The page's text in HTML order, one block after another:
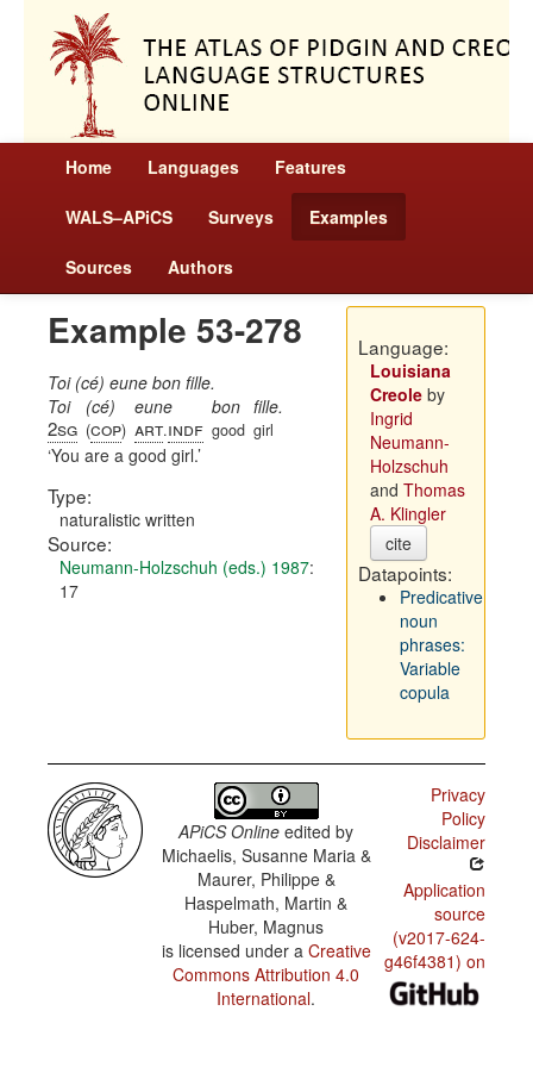
Home Languages Features
WALS–APiCS Surveys Examples
Sources Authors
Example 53-278
Toi (cé) eune bon fille.
Toi
2sg
(cé)
(cop)
eune
art.indf
bon
good
fille.
girl
You are a good girl.
Type:
naturalistic written
Source:
Neumann-Holzschuh (eds.) 1987:
17
Language:
Louisiana
Creoleby
Ingrid
Neumann-
Holzschuh
and Thomas
A. Klingler
cite
Datapoints:
Predicative
noun
phrases:
Variable
copula
APiCS Online edited by
Michaelis, Susanne Maria &
Maurer, Philippe &
Haspelmath, Martin &
Huber, Magnus
is licensed under a Creative
Commons Attribution 4.0
International.
Privacy
Policy
Disclaimer
Application
source
(v2017-624-
g46f4381) on